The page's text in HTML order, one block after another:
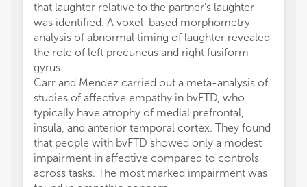
that laughter relative to the partner's laughter
was identified. A voxel-based morphometry
analysis of abnormal timing of laughter revealed
the role of left precuneus and right fusiform
gyrus.
Carr and Mendez carried out a meta-analysis of
studies of affective empathy in bvFTD, who
typically have atrophy of medial prefrontal,
insula, and anterior temporal cortex. They found
that people with bvFTD showed only a modest
impairment in affective compared to controls
across tasks. The most marked impairment was